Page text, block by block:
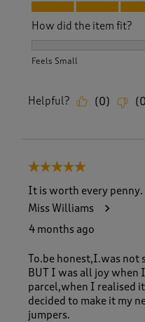
How did the item fit?
Feels Small
Helpful? (0) (0
5 out of 5 stars.
It is worth every penny.
Miss Williams
4 months ago
To.be honest,I.was not
BUT I was all joy when
parcel,when I realised
decided to make it my
jumpers.